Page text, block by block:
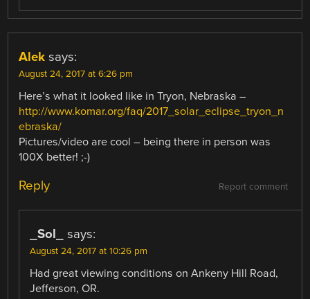
Alek says:
August 24, 2017 at 6:26 pm
Here’s what it looked like in Tryon, Nebraska –
http://www.komar.org/faq/2017_solar_eclipse_tryon_n
ebraska/
Pictures/video are cool – being there in person was
100X better! ;-)
Report comment
Reply
_Sol_ says:
August 24, 2017 at 10:26 pm
Had great viewing conditions on Ankeny Hill Road,
Jefferson, OR.